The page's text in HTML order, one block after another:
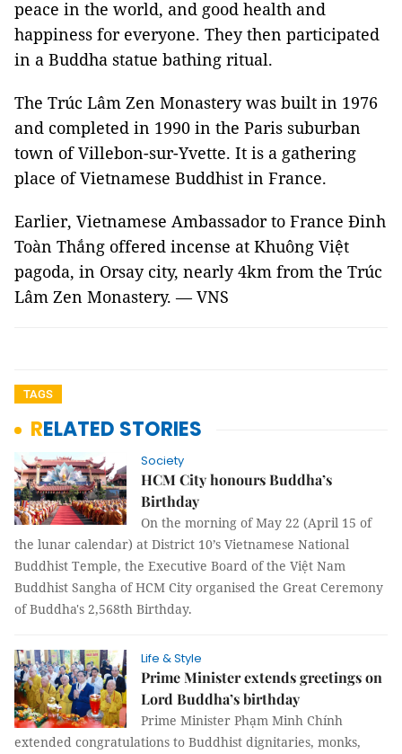
peace in the world, and good health and
happiness for everyone. They then participated
in a Buddha statue bathing ritual.
The Trúc Lâm Zen Monastery was built in 1976
and completed in 1990 in the Paris suburban
town of Villebon-sur-Yvette. It is a gathering
place of Vietnamese Buddhist in France.
Earlier, Vietnamese Ambassador to France Đinh
Toàn Thắng offered incense at Khuông Việt
pagoda, in Orsay city, nearly 4km from the Trúc
Lâm Zen Monastery. — VNS
TAGS
RELATED STORIES
Society
HCM City honours Buddha’s
Birthday
On the morning of May 22 (April 15 of
the lunar calendar) at District 10’s Vietnamese National
Buddhist Temple, the Executive Board of the Việt Nam
Buddhist Sangha of HCM City organised the Great Ceremony
of Buddha's 2,568th Birthday.
Life & Style
Prime Minister extends greetings on
Lord Buddha’s birthday
Prime Minister Phạm Minh Chính
extended congratulations to Buddhist dignitaries, monks,